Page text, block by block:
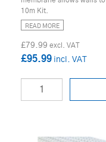
10m Kit.
READ MORE
£79.99
£95.99